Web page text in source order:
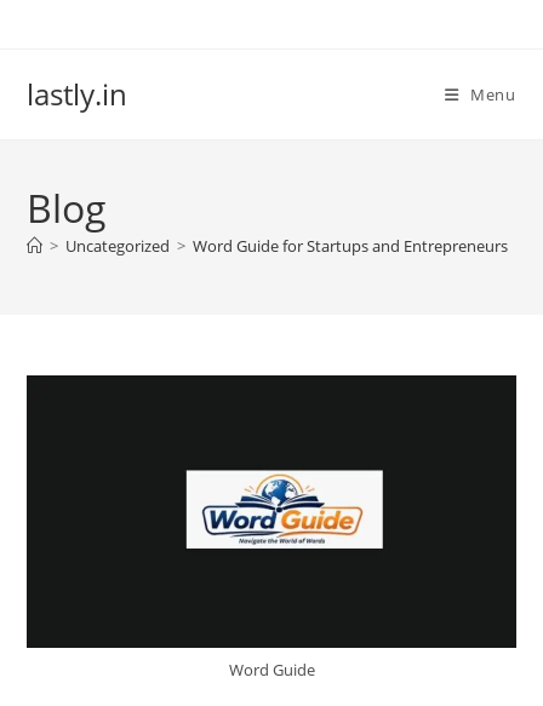
lastly.in Menu
Blog
> Uncategorized > Word Guide for Startups and Entrepreneurs
Word Guide